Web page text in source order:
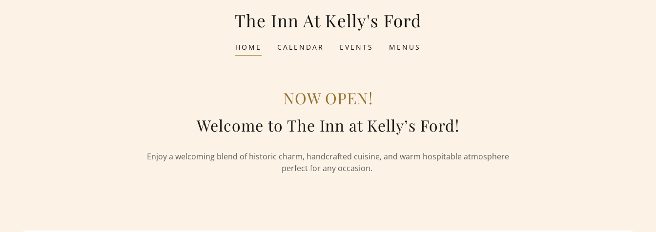
The Inn At Kelly's Ford
HOME CALENDAR EVENTS MENUS
NOW OPEN!
Welcome to The Inn at Kelly’s Ford!
Enjoy a welcoming blend of historic charm, handcrafted cuisine, and warm hospitable atmosphere
perfect for any occasion.